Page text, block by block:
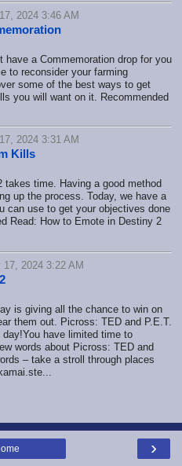
2024 3:46 AM
a Commemoration drop for you
to reconsider your farming
some of the best ways to get
you will want on it. Recommended
2024 3:31 AM
Kills
time. Having a good method
up the process. Today, we have a
can use to get your objectives done
Read: How to Emote in Destiny 2
2024 3:22 AM
is giving all the chance to win on
them out. Picross: TED and P.E.T.
have limited time to
words about Picross: TED and
– take a stroll through places
›